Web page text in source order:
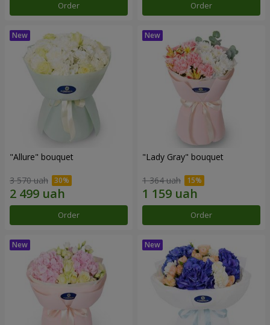
Order Order
"Allure" bouquet
3 570 uah
Order
"Lady Gray" bouquet
1 364 uah
Order